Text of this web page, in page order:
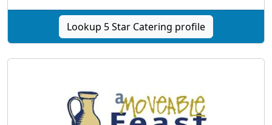
Lookup 5 Star Catering profile